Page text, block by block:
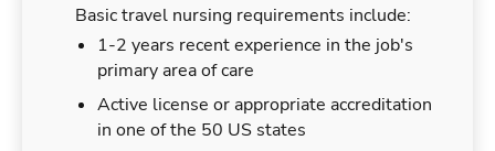
Basic travel nursing requirements include:
1-2 years recent experience in the job's
primary area of care
Active license or appropriate accreditation
in one of the 50 US states